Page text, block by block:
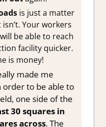
is just a matter
Your workers
be able to reach
facility quicker.
is money!
made me
order to be able to
one side of the
30 squares in
across. The